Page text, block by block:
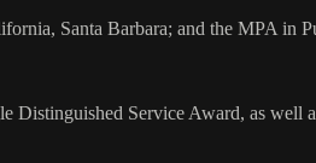
Santa Barbara; and the MPA in
Distinguished Service Award, as